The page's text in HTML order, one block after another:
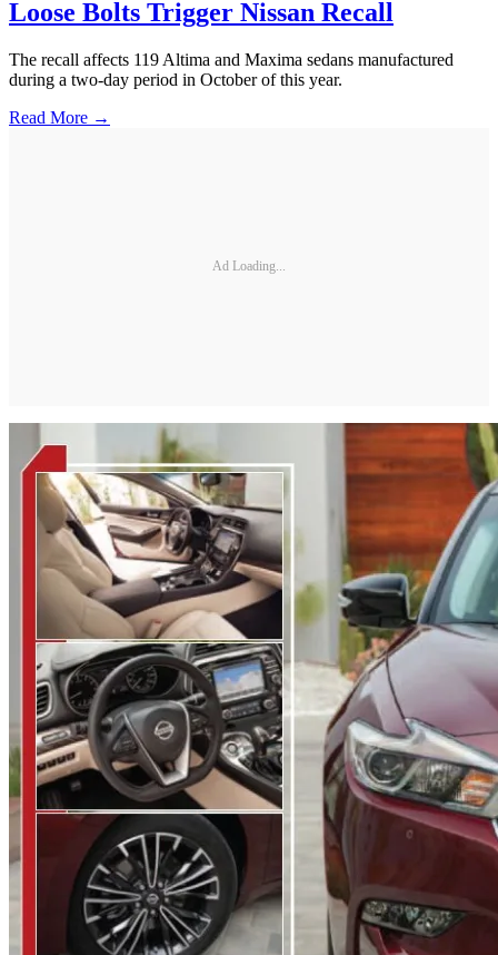
Loose Bolts Trigger Nissan Recall
The recall affects 119 Altima and Maxima sedans manufactured
during a two-day period in October of this year.
Read More →
Ad Loading...